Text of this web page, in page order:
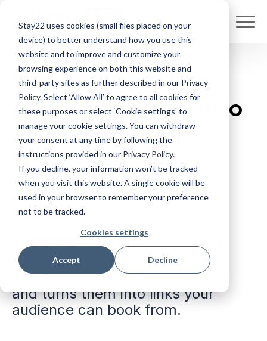
Stay22 uses cookies (small files placed on your
device) to better understand how you use this
website and to improve and customize your
browsing experience on both this website and
third-party sites as further described in our Privacy
Policy. Select ‘Allow All’ to agree to all cookies for
these purposes or select ‘Cookie settings’ to
manage your cookie settings. You can withdraw
your consent at any time by following the
instructions provided in our Privacy Policy.
If you decline, your information won’t be tracked
when you visit this website. A single cookie will be
used in your browser to remember your preference
not to be tracked.
Cookies settings
Accept Decline
Someone'spausing
your videoright now to
go find thathotel
You've recommended places
for years, and your audience
wants to book them.
Every place you mentioned but
never linked is a missed
opportunity. Stay22 finds them
and turns them into links your
audience can book from.